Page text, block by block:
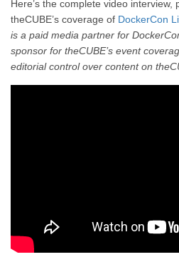
Here’s the complete video interview,
theCUBE’s coverage of DockerCon
is a paid media partner for
sponsor for theCUBE’s event
editorial control over content on